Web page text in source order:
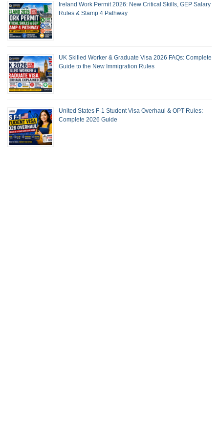
Ireland Work Permit 2026: New Critical Skills, GEP Salary
Rules & Stamp 4 Pathway
UK Skilled Worker & Graduate Visa 2026 FAQs: Complete
Guide to the New Immigration Rules
United States F-1 Student Visa Overhaul & OPT Rules:
Complete 2026 Guide